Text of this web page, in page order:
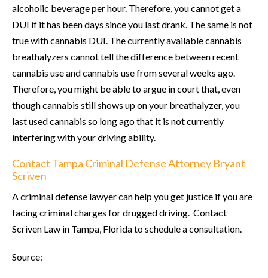
alcoholic beverage per hour. Therefore, you cannot get a
DUI if it has been days since you last drank. The same is not
true with cannabis DUI. The currently available cannabis
breathalyzers cannot tell the difference between recent
cannabis use and cannabis use from several weeks ago.
Therefore, you might be able to argue in court that, even
though cannabis still shows up on your breathalyzer, you
last used cannabis so long ago that it is not currently
interfering with your driving ability.
Contact Tampa Criminal Defense Attorney Bryant
Scriven
A criminal defense lawyer can help you get justice if you are
facing criminal charges for drugged driving. Contact
Scriven Law in Tampa, Florida to schedule a consultation.
Source: